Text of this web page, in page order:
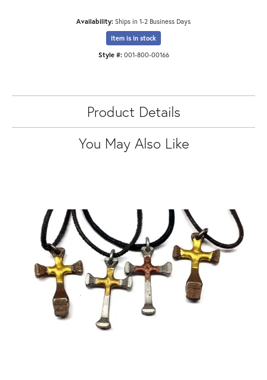
Availability: Ships in 1-2 Business Days
Item is in stock
Style #: 001-800-00166
Product Details
You May Also Like